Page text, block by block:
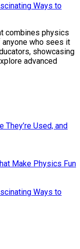
Ways to
combines physics
anyone who sees it
showcasing
advanced
They’re Used, and
Make Physics Fun
Ways to